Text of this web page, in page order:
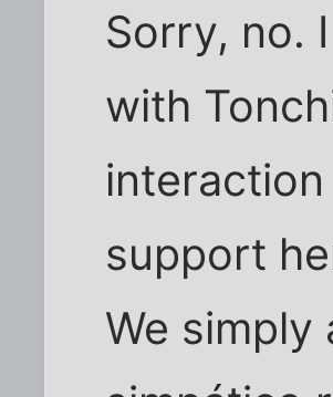
Sorry, no.
with
support
We simply